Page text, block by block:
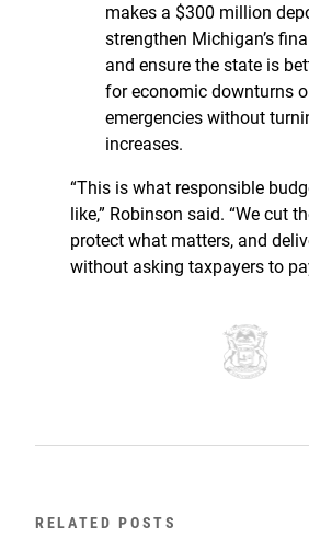
makes a $300 million
strengthen Michigan’s
and ensure the state is
for economic downturns
emergencies without
increases.
“This is what responsible
like,” Robinson said. “We cut
protect what matters, and
without asking taxpayers to
RELATED POSTS